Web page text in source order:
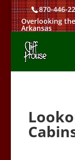
870-446-
Overlooking
Arkansas